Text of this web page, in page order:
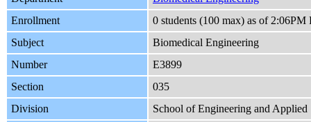
Enrollment
0 students (100 max) as of
Subject
Biomedical Engineering
Number
E3899
Section
035
Division
School of Engineering and Applied